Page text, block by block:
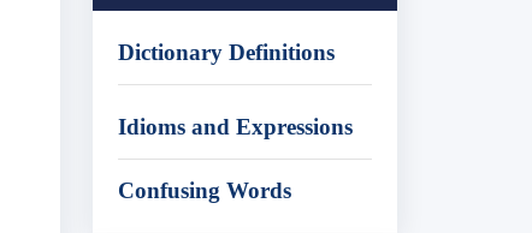
Dictionary Definitions
Idioms and Expressions
Confusing Words